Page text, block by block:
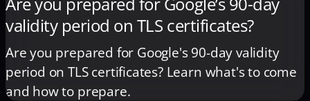
validity period on TLS certificates?
Are you prepared for Google's 90-day validity
period on TLS certificates? Learn what's to come
and how to prepare.